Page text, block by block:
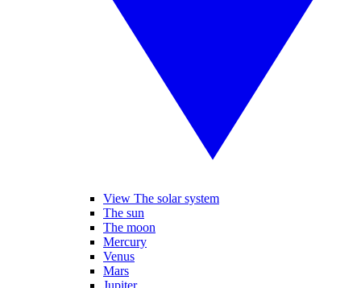
View The solar system
The sun
The moon
Mercury
Venus
Mars
Jupiter